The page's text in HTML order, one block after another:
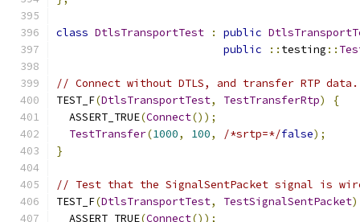
class DtlsTransportTest : public
public
:: testing ::
// Connect without DTLS, and transfer RTP data.
TEST_F(DtlsTransportTest, TestTransferRtp)
{
  ASSERT_TRUE
(Connect());
TestTransfer(1000, 100, /*srtp=*/false);
}
// Test that the SignalSentPacket signal is
TEST_F(DtlsTransportTest, TestSignalSentPacket)
  ASSERT_TRUE
(Connect());